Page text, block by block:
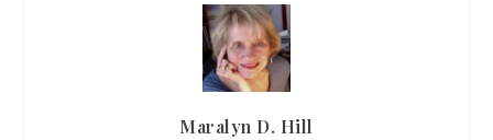
Maralyn D. Hill